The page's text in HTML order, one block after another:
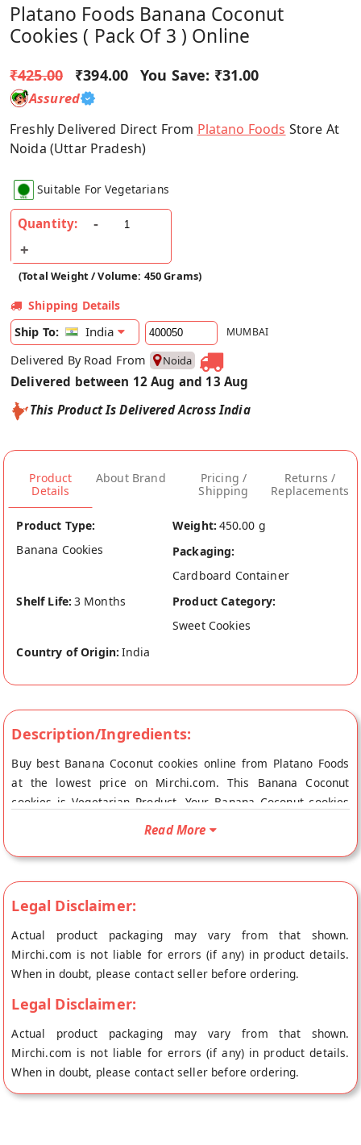
Platano Foods Banana Coconut
Cookies ( Pack Of 3 ) Online
₹425.00 ₹394.00 You Save: ₹31.00
Assured
Freshly Delivered Direct From Platano Foods Store At
Noida (Uttar Pradesh)
Suitable For Vegetarians
Quantity:
(Total Weight / Volume: 450 Grams)
Shipping Details
Ship To:
India MUMBAI
Delivered By Road From Noida
Delivered between 12 Aug and 13 Aug
This Product Is Delivered Across India
Product
Details
About Brand
Pricing /
Shipping
Returns /
Replacements
Product Type:
Banana Cookies
Weight: 450.00 g
Packaging:
Cardboard Container
Shelf Life: 3 Months
Product Category:
Sweet Cookies
Country of Origin: India
Description/Ingredients:
Buy best Banana Coconut cookies online from Platano Foods
at the lowest price on Mirchi.com. This Banana Coconut
cookies is Vegetarian Product. Your Banana Coconut cookies
Read More
Legal Disclaimer:
Actual product packaging may vary from that shown.
Mirchi.com is not liable for errors (if any) in product details.
When in doubt, please contact seller before ordering.
Legal Disclaimer:
Actual product packaging may vary from that shown.
Mirchi.com is not liable for errors (if any) in product details.
When in doubt, please contact seller before ordering.